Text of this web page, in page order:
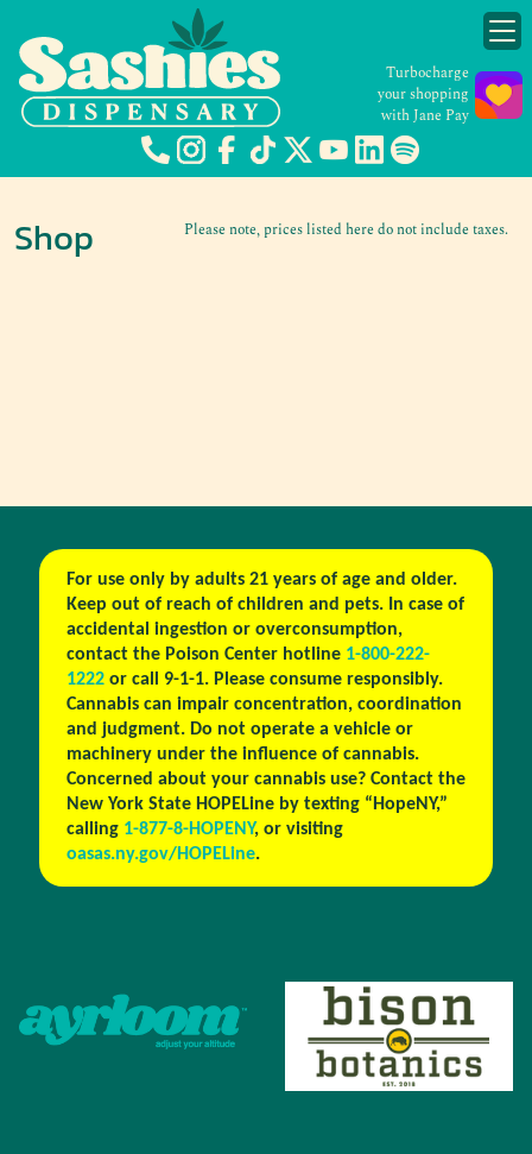
Turbocharge
your shopping
with Jane Pay
Please note, prices listed here do not include taxes.
Shop
For use only by adults 21 years of age and older.
Keep out of reach of children and pets. In case of
accidental ingestion or overconsumption,
contact the Poison Center hotline 1-800-222-
1222or call 9-1-1. Please consume responsibly.
Cannabis can impair concentration, coordination
and judgment. Do not operate a vehicle or
machinery under the influence of cannabis.
Concerned about your cannabis use? Contact the
New York State HOPELine by texting “HopeNY,”
calling 1-877-8-HOPENY, or visiting
oasas.ny.gov/HOPELine.